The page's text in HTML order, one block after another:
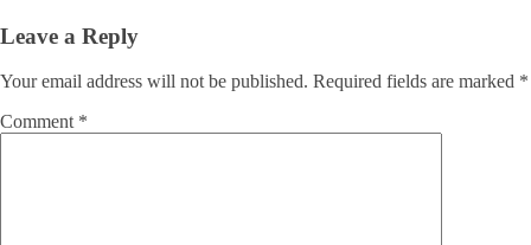
Leave a Reply
Your email address will not be published. Required fields are marked *
Comment *